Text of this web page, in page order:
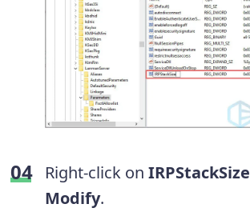
Right-click on IRPStackSize
Modify.